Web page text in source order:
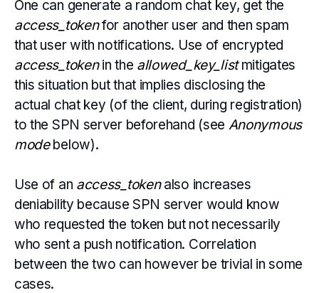
One can generate a random chat key, get the
access_tokenfor another user and then spam
that user with notifications. Use of encrypted
access_tokenin the allowed_key_listmitigates
this situation but that implies disclosing the
actual chat key (of the client, during registration)
to the SPN server beforehand (see Anonymous
modebelow).
Use of an access_tokenalso increases
deniability because SPN server would know
who requested the token but not necessarily
who sent a push notification. Correlation
between the two can however be trivial in some
cases.